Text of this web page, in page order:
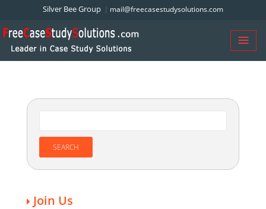
Silver Bee Group mail@freecasestudysolutions.com
Join Us